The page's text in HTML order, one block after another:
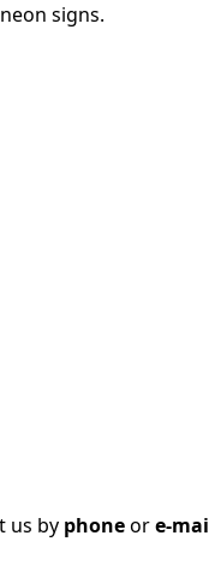
signs.
us by phoneore-